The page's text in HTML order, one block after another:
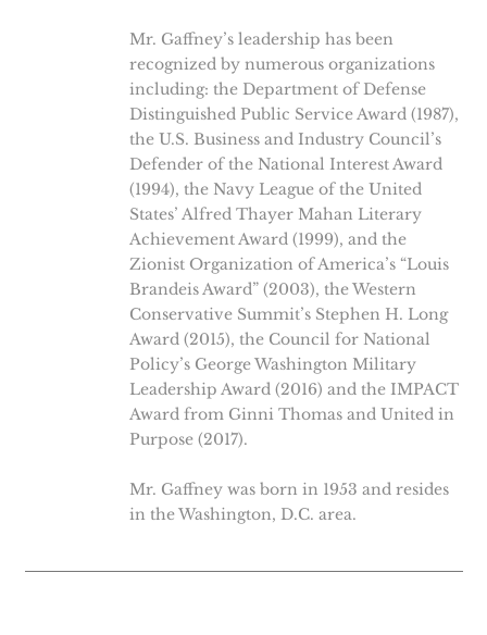
Mr. Gaffney’s leadership has been
recognized by numerous organizations
including: the Department of Defense
Distinguished Public Service Award (1987),
the U.S. Business and Industry Council’s
Defender of the National Interest Award
(1994), the Navy League of the United
States’ Alfred Thayer Mahan Literary
Achievement Award (1999), and the
Zionist Organization of America’s “Louis
Brandeis Award” (2003), the Western
Conservative Summit’s Stephen H. Long
Award (2015), the Council for National
Policy’s George Washington Military
Leadership Award (2016) and the IMPACT
Award from Ginni Thomas and United in
Purpose (2017).
Mr. Gaffney was born in 1953 and resides
in the Washington, D.C. area.